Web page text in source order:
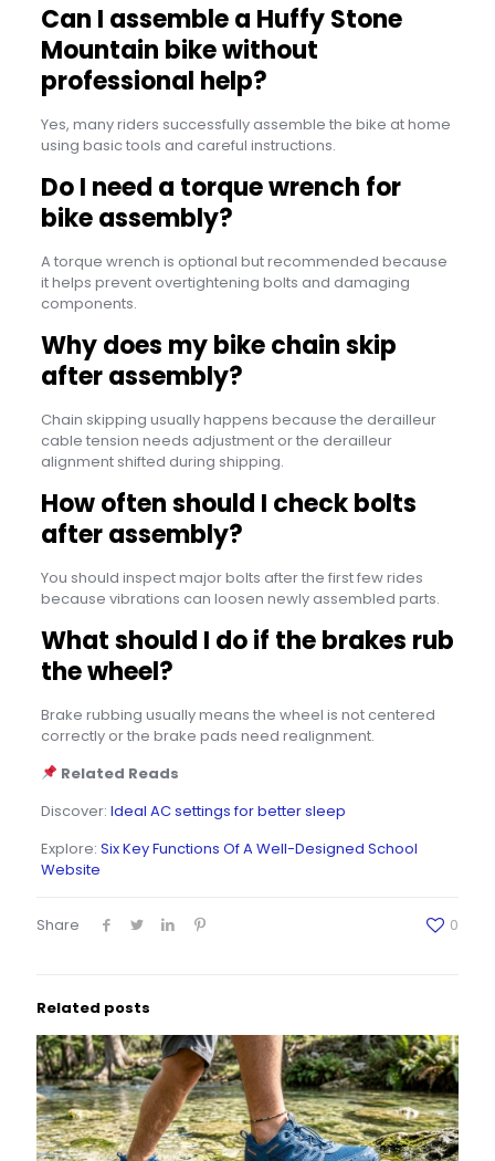
Can I assemble a Huffy Stone
Mountain bike without
professional help?
Yes, many riders successfully assemble the bike at home
using basic tools and careful instructions.
Do I need a torque wrench for
bike assembly?
A torque wrench is optional but recommended because
it helps prevent overtightening bolts and damaging
components.
Why does my bike chain skip
after assembly?
Chain skipping usually happens because the derailleur
cable tension needs adjustment or the derailleur
alignment shifted during shipping.
How often should I check bolts
after assembly?
You should inspect major bolts after the first few rides
because vibrations can loosen newly assembled parts.
What should I do if the brakes rub
the wheel?
Brake rubbing usually means the wheel is not centered
correctly or the brake pads need realignment.
Related Reads
Discover: Ideal AC settings for better sleep
Explore: Six Key Functions Of A Well-Designed School
Website
Share 0
Related posts